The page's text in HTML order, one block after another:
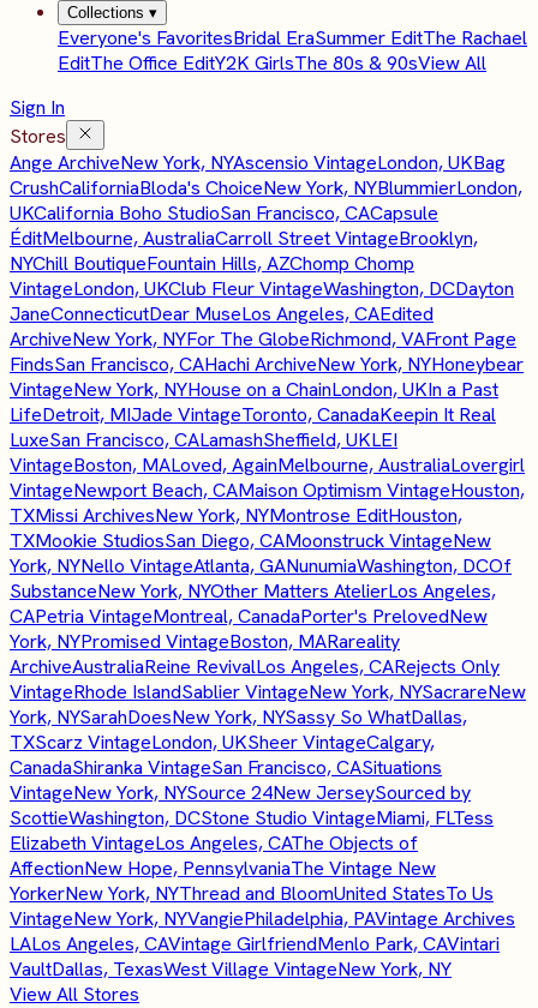
Collections ▾
Everyone's FavoritesBridal EraSummer EditThe Rachael
EditThe Office EditY2K GirlsThe 80s & 90sView All
Sign In
Stores
Ange ArchiveNew York, NYAscensio VintageLondon, UKBag
CrushCaliforniaBloda's ChoiceNew York, NYBlummierLondon,
UKCalifornia Boho StudioSan Francisco, CACapsule
ÉditMelbourne, AustraliaCarroll Street VintageBrooklyn,
NYChill BoutiqueFountain Hills, AZChomp Chomp
VintageLondon, UKClub Fleur VintageWashington, DCDayton
JaneConnecticutDear MuseLos Angeles, CAEdited
ArchiveNew York, NYFor The GlobeRichmond, VAFront Page
FindsSan Francisco, CAHachi ArchiveNew York, NYHoneybear
VintageNew York, NYHouse on a ChainLondon, UKIn a Past
LifeDetroit, MIJade VintageToronto, CanadaKeepin It Real
LuxeSan Francisco, CALamashSheffield, UKLEI
VintageBoston, MALoved, AgainMelbourne, AustraliaLovergirl
VintageNewport Beach, CAMaison Optimism VintageHouston,
TXMissi ArchivesNew York, NYMontrose EditHouston,
TXMookie StudiosSan Diego, CAMoonstruck VintageNew
York, NYNello VintageAtlanta, GANunumiaWashington, DCOf
SubstanceNew York, NYOther Matters AtelierLos Angeles,
CAPetria VintageMontreal, CanadaPorter's PrelovedNew
York, NYPromised VintageBoston, MARareality
ArchiveAustraliaReine RevivalLos Angeles, CARejects Only
VintageRhode IslandSablier VintageNew York, NYSacrareNew
York, NYSarahDoesNew York, NYSassy So WhatDallas,
TXScarz VintageLondon, UKSheer VintageCalgary,
CanadaShiranka VintageSan Francisco, CASituations
VintageNew York, NYSource 24New JerseySourced by
ScottieWashington, DCStone Studio VintageMiami, FLTess
Elizabeth VintageLos Angeles, CAThe Objects of
AffectionNew Hope, PennsylvaniaThe Vintage New
YorkerNew York, NYThread and BloomUnited StatesTo Us
VintageNew York, NYVangiePhiladelphia, PAVintage Archives
LALos Angeles, CAVintage GirlfriendMenlo Park, CAVintari
VaultDallas, TexasWest Village VintageNew York, NY
View All Stores